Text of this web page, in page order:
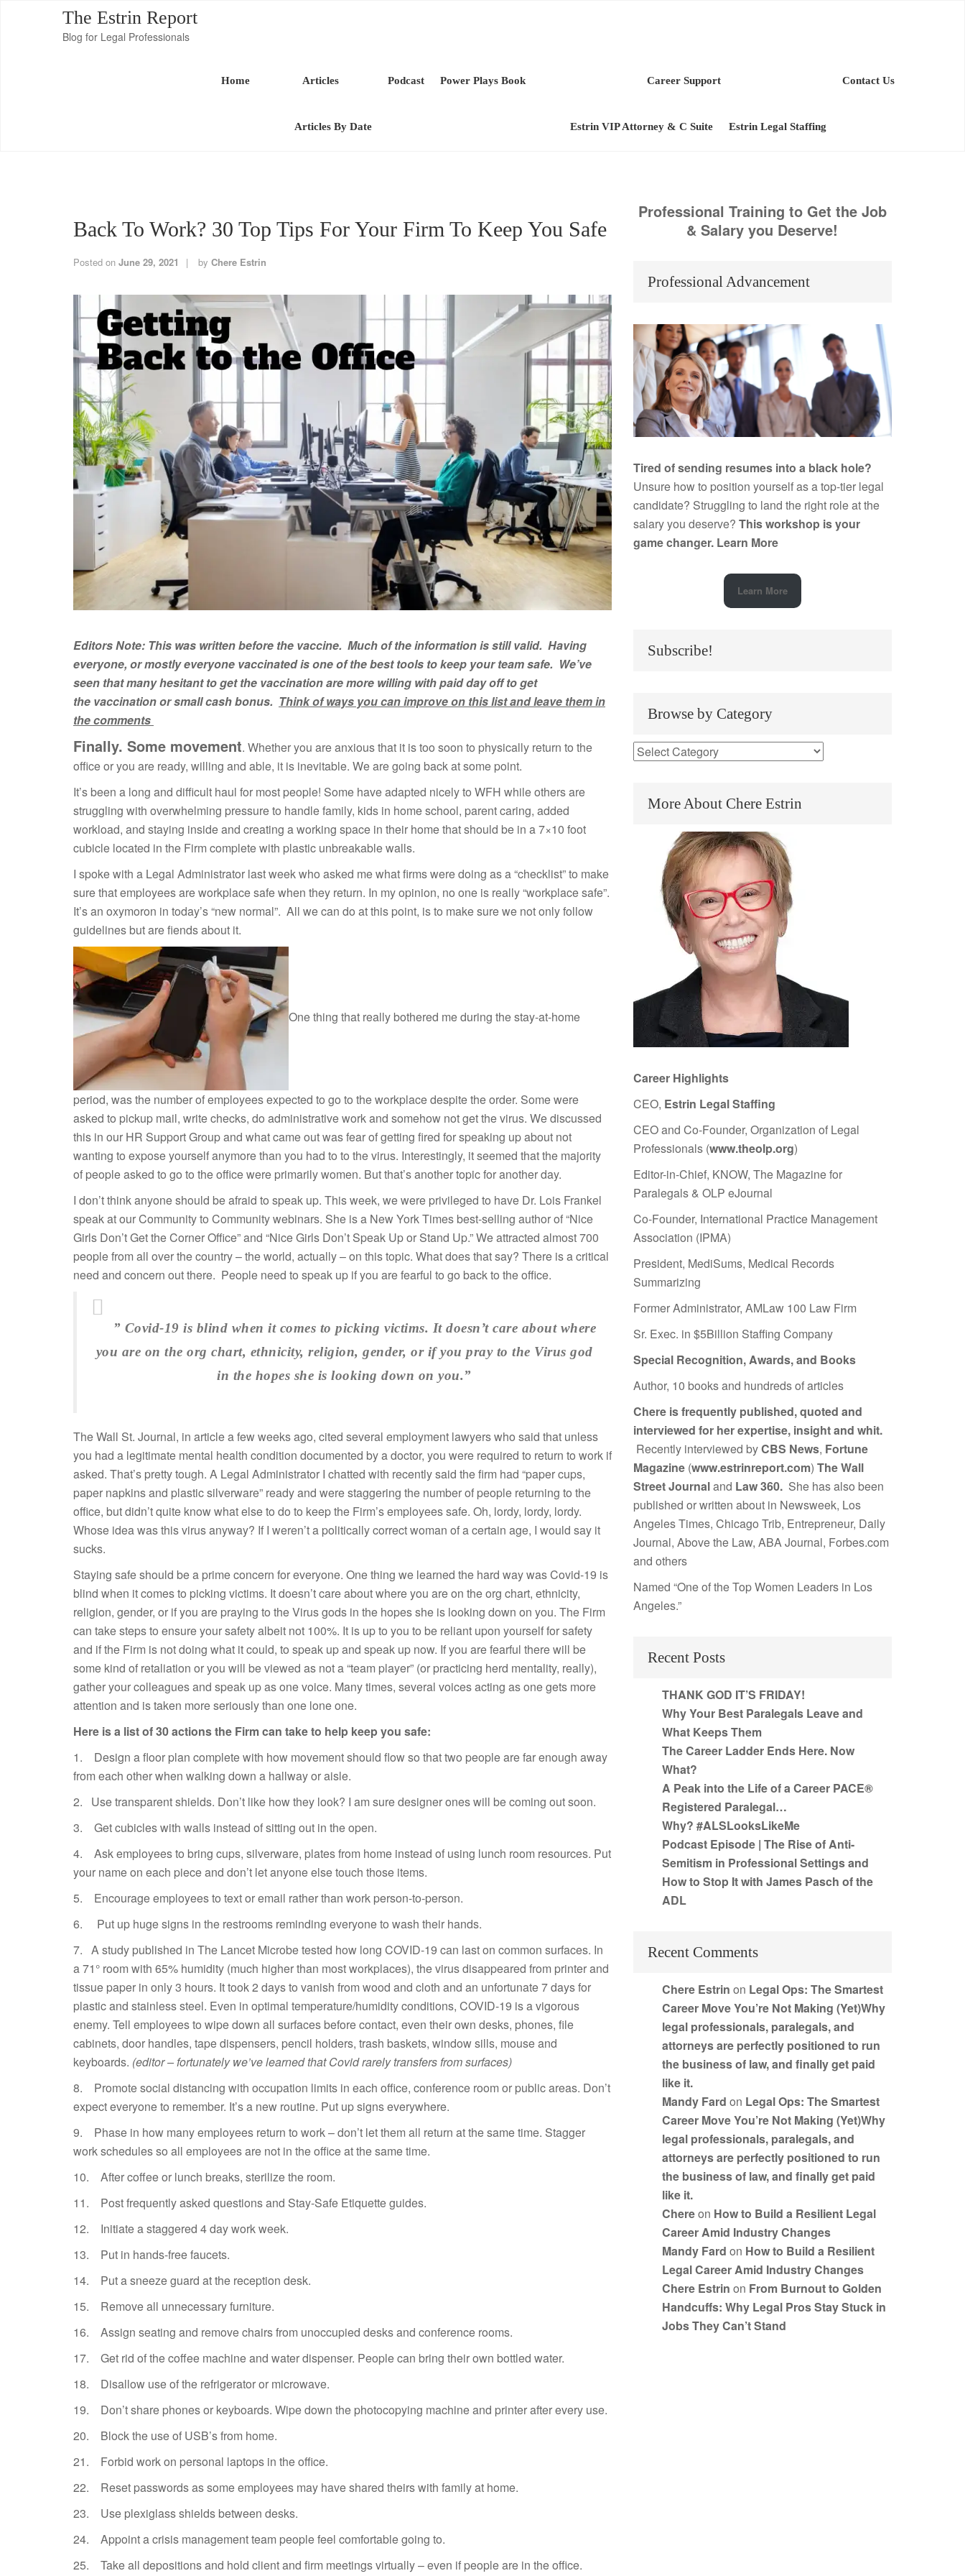
The Estrin Report
Blog for Legal Professionals
Home Articles
Articles By Date
Podcast Power Plays Book Career Support
Estrin VIP Attorney & C Suite Estrin Legal Staffing
Contact Us
Back To Work? 30 Top Tips For Your Firm To Keep You Safe
Posted on June 29, 2021 by Chere Estrin
Editors Note: This was written before the vaccine. Much of the information is still valid. Having
everyone, or mostly everyone vaccinated is one ofthebesttools to keep your team safe. We’ve
seen that manyhesitant to get the vaccinationare more willing with paid dayoff to get
the vaccinationorsmallcash bonus. Think of ways you can improve on this list and leave them in
the comments
Finally. Some movement. Whether you are anxious that it is too soon to physically return to the
office or you are ready, willing and able, it is inevitable. We are going back at some point.
It’s been a long and difficult haul for most people! Some have adapted nicely to WFH while others are
struggling with overwhelming pressure to handle family, kids in home school, parent caring, added
workload, and staying inside and creating a working space in their home that should be in a 7×10 foot
cubicle located in the Firm complete with plastic unbreakable walls.
I spoke with a Legal Administrator last week who asked me what firms were doing as a “checklist” to make
sure that employees are workplace safe when they return. In my opinion, no one is really “workplace safe”.
It’s an oxymoron in today’s “new normal”. All we can do at this point, is to make sure we not only follow
guidelines but are fiends about it.
One thing that really bothered me during the stay-at-home
period, was the number of employees expected to go to the workplace despite the order. Some were
asked to pickup mail, write checks, do administrative work and somehow not get the virus. We discussed
this in our HR Support Group and what came out was fear of getting fired for speaking up about not
wanting to expose yourself anymore than you had to to the virus. Interestingly, it seemed that the majority
of people asked to go to the office were primarily women. But that’s another topic for another day.
I don’t think anyone should be afraid to speak up. This week, we were privileged to have Dr. Lois Frankel
speak at our Community to Community webinars. She is a New York Times best-selling author of “Nice
Girls Don’t Get the Corner Office” and “Nice Girls Don’t Speak Up or Stand Up.” We attracted almost 700
people from all over the country – the world, actually – on this topic. What does that say? There is a critical
need and concern out there. People need to speak up if you are fearful to go back to the office.
” Covid-19 is blind when it comes to picking victims. It doesn’t care about where
you are on the org chart, ethnicity, religion, gender, or if you pray to the Virus god
in the hopes she is looking down on you.”
The Wall St. Journal, in article a few weeks ago, cited several employment lawyers who said that unless
you had a legitimate mental health condition documented by a doctor, you were required to return to work if
asked. That’s pretty tough. A Legal Administrator I chatted with recently said the firm had “paper cups,
paper napkins and plastic silverware” ready and were staggering the number of people returning to the
office, but didn’t quite know what else to do to keep the Firm’s employees safe. Oh, lordy, lordy, lordy.
Whose idea was this virus anyway? If I weren’t a politically correct woman of a certain age, I would say it
sucks.
Staying safe should be a prime concern for everyone. One thing we learned the hard way was Covid-19 is
blind when it comes to picking victims. It doesn’t care about where you are on the org chart, ethnicity,
religion, gender, or if you are praying to the Virus gods in the hopes she is looking down on you. The Firm
can take steps to ensure your safety albeit not 100%. It is up to you to be reliant upon yourself for safety
and if the Firm is not doing what it could, to speak up and speak up now. If you are fearful there will be
some kind of retaliation or you will be viewed as not a “team player” (or practicing herd mentality, really),
gather your colleagues and speak up as one voice. Many times, several voices acting as one gets more
attention and is taken more seriously than one lone one.
Here is a list of 30 actions the Firm can take to help keep you safe:
1. Design a floor plan complete with how movement should flow so that two people are far enough away
from each other when walking down a hallway or aisle.
2. Use transparent shields. Don’t like how they look? I am sure designer ones will be coming out soon.
3. Get cubicles with walls instead of sitting out in the open.
4. Ask employees to bring cups, silverware, plates from home instead of using lunch room resources. Put
your name on each piece and don’t let anyone else touch those items.
5. Encourage employees to text or email rather than work person-to-person.
6. Put up huge signs in the restrooms reminding everyone to wash their hands.
7. A study published in The Lancet Microbe tested how long COVID-19 can last on common surfaces. In
a 71° room with 65% humidity (much higher than most workplaces), the virus disappeared from printer and
tissue paper in only 3 hours. It took 2 days to vanish from wood and cloth and an unfortunate 7 days for
plastic and stainless steel. Even in optimal temperature/humidity conditions, COVID-19 is a vigorous
enemy. Tell employees to wipe down all surfaces before contact, even their own desks, phones, file
cabinets, door handles, tape dispensers, pencil holders, trash baskets, window sills, mouse and
keyboards. (editor – fortunately we’ve learned that Covid rarely transfers from surfaces)
8. Promote social distancing with occupation limits in each office, conference room or public areas. Don’t
expect everyone to remember. It’s a new routine. Put up signs everywhere.
9. Phase in how many employees return to work – don’t let them all return at the same time. Stagger
work schedules so all employees are not in the office at the same time.
10. After coffee or lunch breaks, sterilize the room.
11. Post frequently asked questions and Stay-Safe Etiquette guides.
12. Initiate a staggered 4 day work week.
13. Put in hands-free faucets.
14. Put a sneeze guard at the reception desk.
15. Remove all unnecessary furniture.
16. Assign seating and remove chairs from unoccupied desks and conference rooms.
17. Get rid of the coffee machine and water dispenser. People can bring their own bottled water.
18. Disallow use of the refrigerator or microwave.
19. Don’t share phones or keyboards. Wipe down the photocopying machine and printer after every use.
20. Block the use of USB’s from home.
21. Forbid work on personal laptops in the office.
22. Reset passwords as some employees may have shared theirs with family at home.
23. Use plexiglass shields between desks.
24. Appoint a crisis management team people feel comfortable going to.
25. Take all depositions and hold client and firm meetings virtually – even if people are in the office.
Professional Training to Get the Job
& Salary you Deserve!
Professional Advancement
Tired of sending resumes into a black hole?
Unsure how to position yourself as a top-tier legal
candidate? Struggling to land the right role at the
salary you deserve? This workshop is your
game changer. Learn More
Learn More
Subscribe!
Browse by Category
More About Chere Estrin
Career Highlights
CEO, Estrin Legal Staffing
CEO and Co-Founder, Organization of Legal
Professionals (www.theolp.org)
Editor-in-Chief, KNOW, The Magazine for
Paralegals & OLP eJournal
Co-Founder, International Practice Management
Association (IPMA)
President, MediSums, Medical Records
Summarizing
Former Administrator, AMLaw 100 Law Firm
Sr. Exec. in $5Billion Staffing Company
Special Recognition, Awards, and Books
Author, 10 books and hundreds of articles
Chere is frequently published, quoted and
interviewed for her expertise, insight and whit.
Recently interviewed byCBS News, Fortune
Magazine (www.estrinreport.com) The Wall
Street Journaland Law 360. She has also been
published or written about in Newsweek, Los
Angeles Times, Chicago Trib, Entrepreneur, Daily
Journal, Above the Law, ABA Journal, Forbes.com
and others
Named “One of the Top Women Leaders in Los
Angeles.”
Recent Posts
THANK GOD IT’S FRIDAY!
Why Your Best Paralegals Leave and
What Keeps Them
The Career Ladder Ends Here. Now
What?
A Peak into the Life of a Career PACE®
Registered Paralegal…
Why? #ALSLooksLikeMe
Podcast Episode | The Rise of Anti-
Semitism in Professional Settings and
How to Stop It with James Pasch of the
ADL
Recent Comments
Chere Estrin on Legal Ops: The Smartest
Career Move You’re Not Making (Yet)Why
legal professionals, paralegals, and
attorneys are perfectly positioned to run
the business of law, and finally get paid
like it.
Mandy Fard on Legal Ops: The Smartest
Career Move You’re Not Making (Yet)Why
legal professionals, paralegals, and
attorneys are perfectly positioned to run
the business of law, and finally get paid
like it.
Chereon How to Build a Resilient Legal
Career Amid Industry Changes
Mandy Fard on How to Build a Resilient
Legal Career Amid Industry Changes
Chere Estrin on From Burnout to Golden
Handcuffs: Why Legal Pros Stay Stuck in
Jobs They Can’t Stand